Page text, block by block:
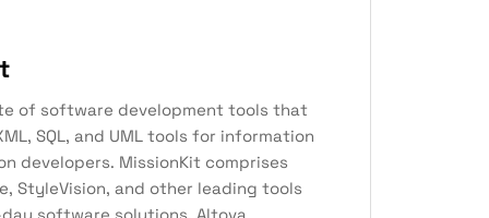
of software development tools that
SQL, and UML tools for information
developers. MissionKit comprises
StyleVision, and other leading tools